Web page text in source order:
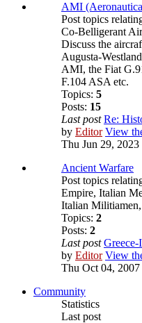
AMI
Post topics
Co-Belligerant
Discuss the
Augusta-
AMI, the Fiat
F.104 ASA etc.
Topics: 5
Posts: 15
Last post Re:
by Editor View
Thu Jun 29, 2023
Ancient Warfare
Post topics
Empire, Italian
Italian Militiamen,
Topics: 2
Posts: 2
Last post
by Editor View
Thu Oct 04,
Community
Statistics
Last post